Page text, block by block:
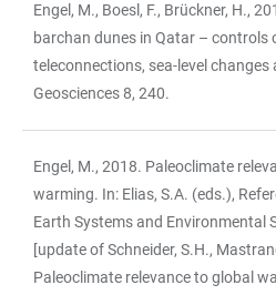
Engel, M., Boesl, F., Brückner, H.,
barchan dunes in Qatar – controls
teleconnections, sea-level
Geosciences 8, 240.
Engel, M., 2018. Paleoclimate
warming. In: Elias, S.A. (eds.),
Earth Systems and Environmental
[update of Schneider, S.H.,
Paleoclimate relevance to global